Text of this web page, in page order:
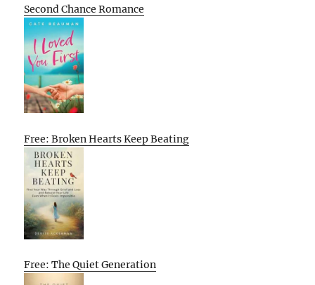
Second Chance Romance
Free: Broken Hearts Keep Beating
Free: The Quiet Generation